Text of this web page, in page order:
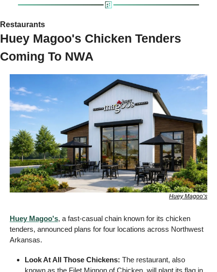
Restaurants
Huey Magoo's Chicken Tenders
Coming To NWA
Huey Magoo’s
Huey Magoo's, a fast-casual chain known for its chicken
tenders, announced plans for four locations across Northwest
Arkansas.
Look At All Those Chickens: The restaurant, also